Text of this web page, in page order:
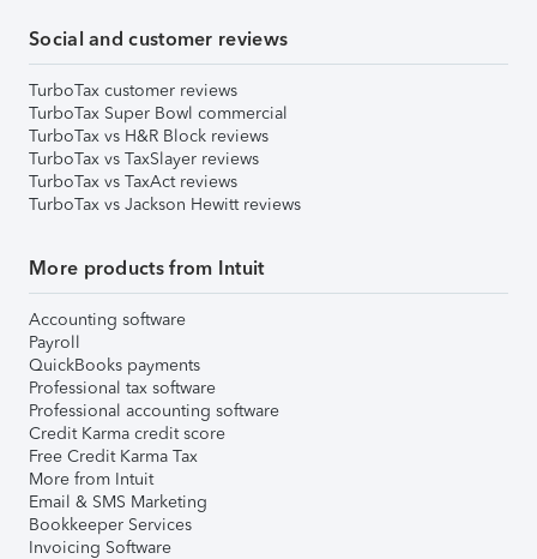
Social and customer reviews
TurboTax customer reviews
TurboTax Super Bowl commercial
TurboTax vs H&R Block reviews
TurboTax vs TaxSlayer reviews
TurboTax vs TaxAct reviews
TurboTax vs Jackson Hewitt reviews
More products from Intuit
Accounting software
Payroll
QuickBooks payments
Professional tax software
Professional accounting software
Credit Karma credit score
Free Credit Karma Tax
More from Intuit
Email & SMS Marketing
Bookkeeper Services
Invoicing Software